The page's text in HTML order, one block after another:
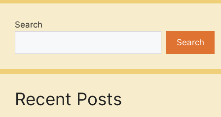
Search
Search
Recent Posts